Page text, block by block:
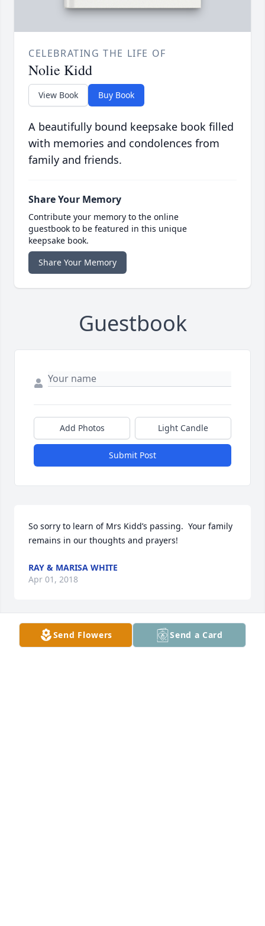
CELEBRATING THE LIFE OF
Nolie Kidd
View Book Buy Book
A beautifully bound keepsake book filled
with memories and condolences from
family and friends.
Share Your Memory
Contribute your memory to the online
guestbook to be featured in this unique
keepsake book.
Share Your Memory
Guestbook
Add Photos Light Candle
Submit Post
So sorry to learn of Mrs Kidd’s passing.  Your family
remains in our thoughts and prayers!
RAY & MARISA WHITE
Apr 01, 2018
David Hamm lit a candle for
Send Flowers Send a Card